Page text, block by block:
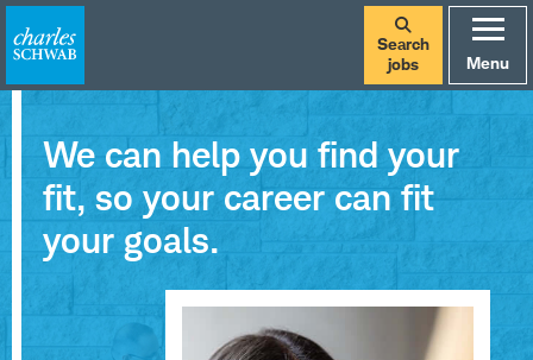
Search
jobs
Menu
We can help you find your
fit, so your career can fit
your goals.